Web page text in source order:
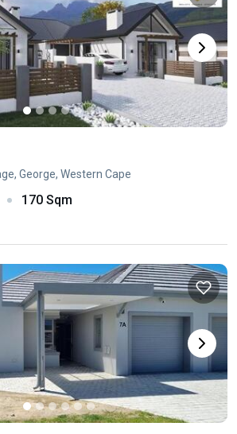
George, Western Cape
170 Sqm